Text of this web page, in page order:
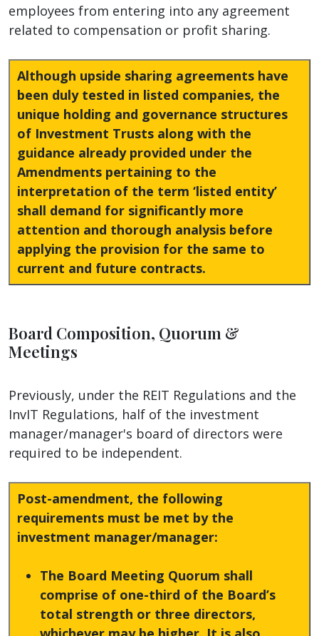
employees from entering into any agreement
related to compensation or profit sharing.
Although upside sharing agreements have
been duly tested in listed companies, the
unique holding and governance structures
of Investment Trusts along with the
guidance already provided under the
Amendments pertaining to the
interpretation of the term ‘listed entity’
shall demand for significantly more
attention and thorough analysis before
applying the provision for the same to
current and future contracts.
Board Composition, Quorum &
Meetings
Previously, under the REIT Regulations and the
InvIT Regulations, half of the investment
manager/manager's board of directors were
required to be independent.
Post-amendment, the following
requirements must be met by the
investment manager/manager:
The Board Meeting Quorum shall
comprise of one-third of the Board’s
total strength or three directors,